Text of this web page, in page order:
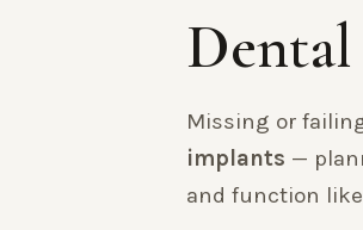
Missing or
implants —
and function